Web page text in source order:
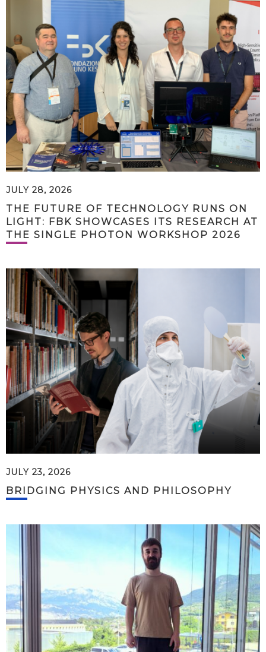
JULY 28, 2026
THE FUTURE OF TECHNOLOGY RUNS ON
LIGHT: FBK SHOWCASES ITS RESEARCH AT
THE SINGLE PHOTON WORKSHOP 2026
JULY 23, 2026
BRIDGING PHYSICS AND PHILOSOPHY